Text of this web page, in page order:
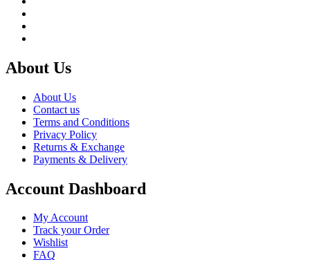
About Us
About Us
Contact us
Terms and Conditions
Privacy Policy
Returns & Exchange
Payments & Delivery
Account Dashboard
My Account
Track your Order
Wishlist
FAQ